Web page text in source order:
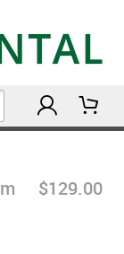
$129.00